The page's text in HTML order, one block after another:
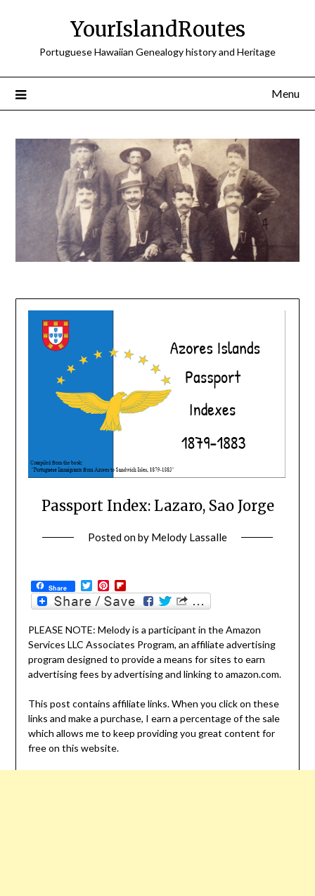
YourIslandRoutes
Portuguese Hawaiian Genealogy history and Heritage
Menu
Passport Index: Lazaro, Sao Jorge
Posted onby Melody Lassalle
Share TwitterPinterest
Flipboard
PLEASE NOTE: Melody is a participant in the Amazon
Services LLC Associates Program, an affiliate advertising
program designed to provide a means for sites to earn
advertising fees by advertising and linking to amazon.com.
This post contains affiliate links. When you click on these
links and make a purchase, I earn a percentage of the sale
which allows me to keep providing you great content for
free on this website.